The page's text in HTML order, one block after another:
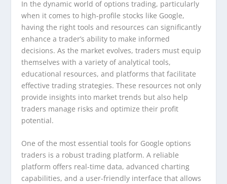
In the dynamic world of options trading, particularly
when it comes to high-profile stocks like Google,
having the right tools and resources can significantly
enhance a trader’s ability to make informed
decisions. As the market evolves, traders must equip
themselves with a variety of analytical tools,
educational resources, and platforms that facilitate
effective trading strategies. These resources not only
provide insights into market trends but also help
traders manage risks and optimize their profit
potential.
One of the most essential tools for Google options
traders is a robust trading platform. A reliable
platform offers real-time data, advanced charting
capabilities, and a user-friendly interface that allows